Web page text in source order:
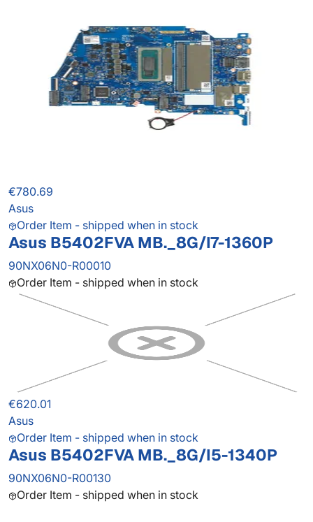
€780.69
Asus
Order Item - shipped when in stock
Asus B5402FVA MB._8G/I7-1360P
90NX06N0-R00010
Order Item - shipped when in stock
€620.01
Asus
Order Item - shipped when in stock
Asus B5402FVA MB._8G/I5-1340P
90NX06N0-R00130
Order Item - shipped when in stock